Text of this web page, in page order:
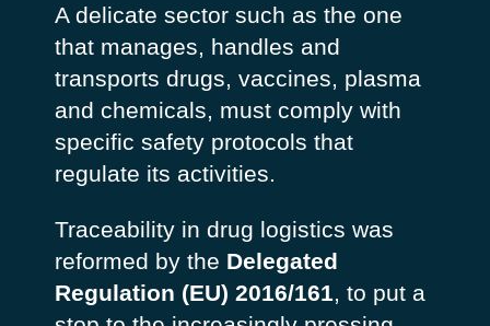
A delicate sector such as the one
that manages, handles and
transports drugs, vaccines, plasma
and chemicals, must comply with
specific safety protocols that
regulate its activities.
Traceability in drug logistics was
reformed by the Delegated
Regulation (EU) 2016/161, to put a